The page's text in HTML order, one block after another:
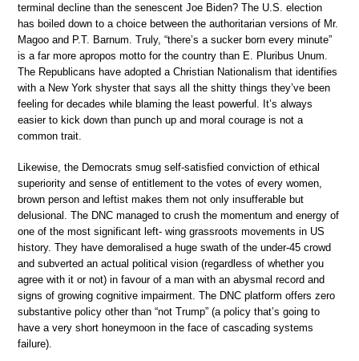
terminal decline than the senescent Joe Biden? The U.S. election
has boiled down to a choice between the authoritarian versions of Mr.
Magoo and P.T. Barnum. Truly, “there’s a sucker born every minute”
is a far more apropos motto for the country than E. Pluribus Unum.
The Republicans have adopted a Christian Nationalism that identifies
with a New York shyster that says all the shitty things they’ve been
feeling for decades while blaming the least powerful. It’s always
easier to kick down than punch up and moral courage is not a
common trait.
Likewise, the Democrats smug self-satisfied conviction of ethical
superiority and sense of entitlement to the votes of every women,
brown person and leftist makes them not only insufferable but
delusional. The DNC managed to crush the momentum and energy of
one of the most significant left- wing grassroots movements in US
history. They have demoralised a huge swath of the under-45 crowd
and subverted an actual political vision (regardless of whether you
agree with it or not) in favour of a man with an abysmal record and
signs of growing cognitive impairment. The DNC platform offers zero
substantive policy other than “not Trump” (a policy that’s going to
have a very short honeymoon in the face of cascading systems
failure).